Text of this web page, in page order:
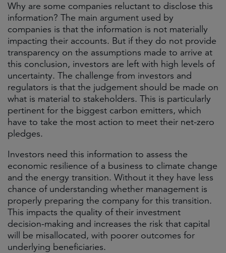
Why are some companies reluctant to disclose this
information? The main argument used by
companies is that the information is not materially
impacting their accounts. But if they do not provide
transparency on the assumptions made to arrive at
this conclusion, investors are left with high levels of
uncertainty. The challenge from investors and
regulators is that the judgement should be made on
what is material to stakeholders. This is particularly
pertinent for the biggest carbon emitters, which
have to take the most action to meet their net-zero
pledges.
Investors need this information to assess the
economic resilience of a business to climate change
and the energy transition. Without it they have less
chance of understanding whether management is
properly preparing the company for this transition.
This impacts the quality of their investment
decision-making and increases the risk that capital
will be misallocated, with poorer outcomes for
underlying beneficiaries.